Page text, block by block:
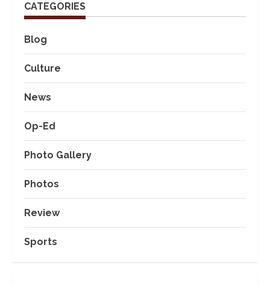
CATEGORIES
Blog
Culture
News
Op-Ed
Photo Gallery
Photos
Review
Sports